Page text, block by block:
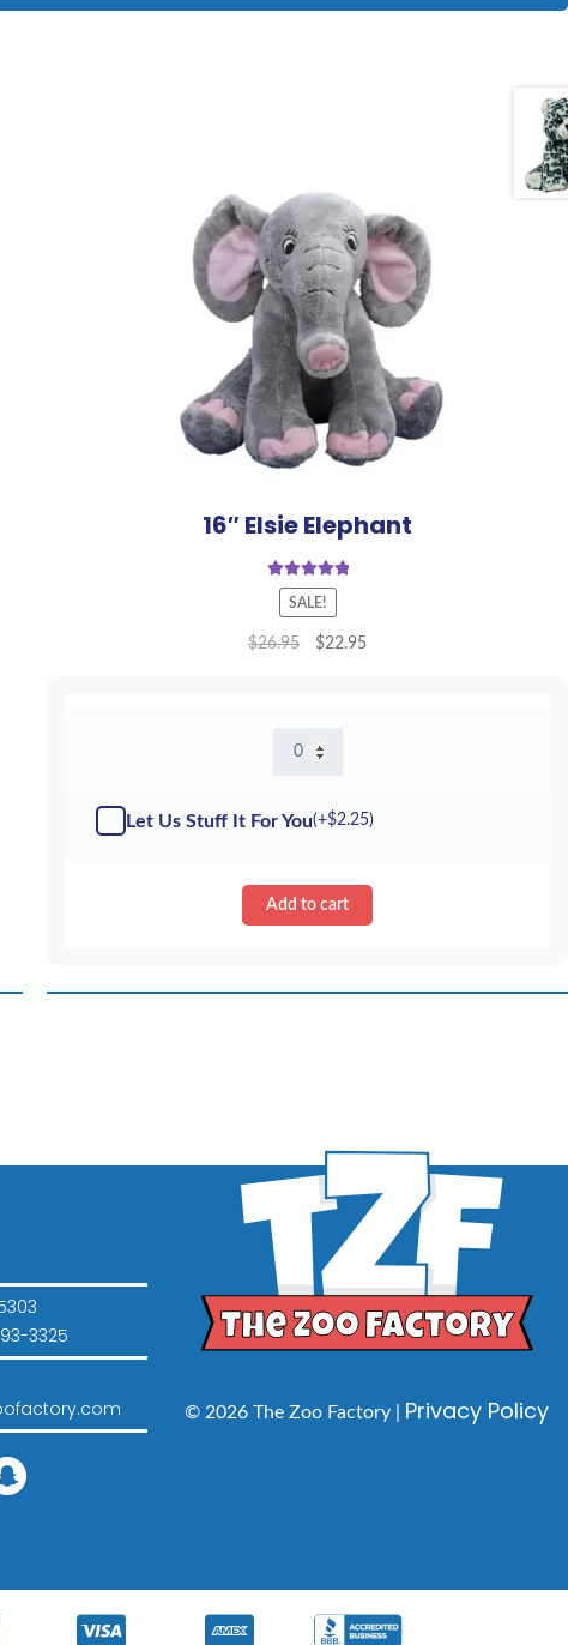
16″ Elsie Elephant
Rated5.00
out of 5
SALE!
$26.95 $22.95
-
Let Us Stuff It For You(+$2.25)
Add to cart
3325
© 2026 The Zoo Factory | Privacy Policy